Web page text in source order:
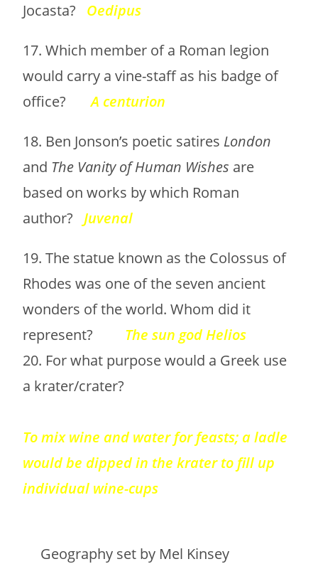
Jocasta? Oedipus
17. Which member of a Roman legion
would carry a vine-staff as his badge of
office?A centurion
18. Ben Jonson’s poetic satires London
and The Vanity of Human Wishes are
based on works by which Roman
author? Juvenal
19. The statue known as the Colossus of
Rhodes was one of the seven ancient
wonders of the world. Whom did it
represent? The sun god Helios
20. For what purpose would a Greek use
a krater/crater?
To mix wine and water for feasts; a ladle
would be dipped in the krater to fill up
individual wine-cups
Geography set by Mel Kinsey